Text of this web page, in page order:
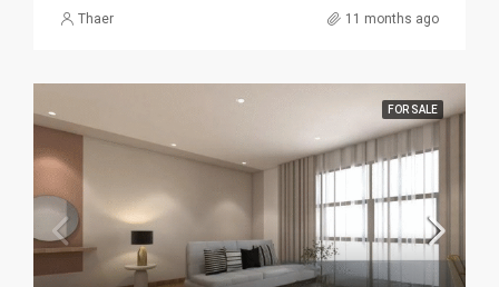
Thaer 11 months ago
FOR SALE